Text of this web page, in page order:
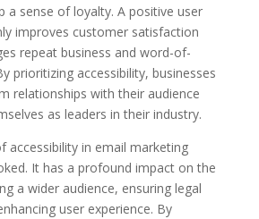
a sense of loyalty. A positive user
improves customer satisfaction
repeat business and word-of-
prioritizing accessibility, businesses
relationships with their audience
as leaders in their industry.
accessibility in email marketing
It has a profound impact on the
a wider audience, ensuring legal
user experience. By